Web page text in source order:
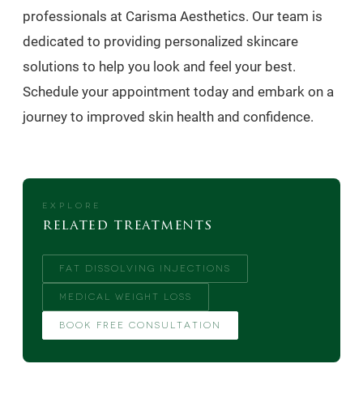
professionals at Carisma Aesthetics. Our team is
dedicated to providing personalized skincare
solutions to help you look and feel your best.
Schedule your appointment today and embark on a
journey to improved skin health and confidence.
EXPLORE
related treatments
FAT DISSOLVING INJECTIONS
MEDICAL WEIGHT LOSS
BOOK FREE CONSULTATION